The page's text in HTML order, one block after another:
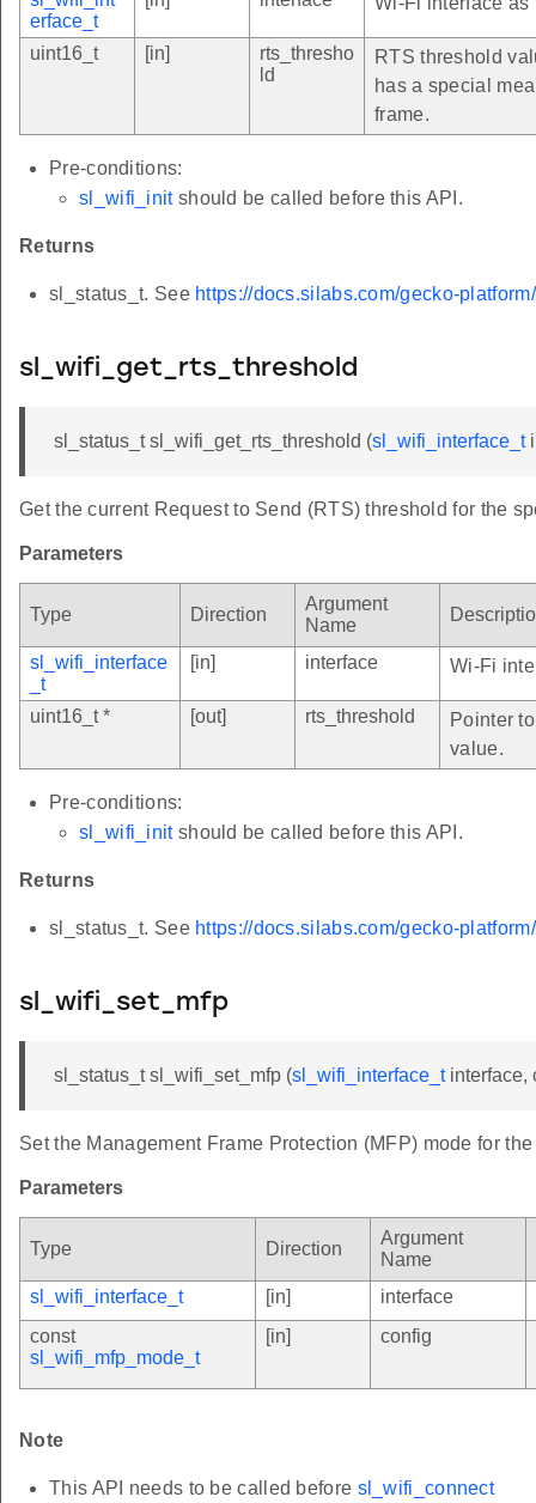
erface_t
uint16_t [in]
rts_thresho
ld
RTS threshold
has a special
frame.
Pre-conditions:
sl_wifi_initshould be called before this API.
Returns
sl_status_t. See https://docs.silabs.com/gecko-
sl_wifi_get_rts_threshold
sl_status_t sl_wifi_get_rts_threshold (sl_wifi_interface_t
Get the current Request to Send (RTS) threshold for the
Parameters
Type Direction
Argument
Name
sl_wifi_interface
_t
[in] interface Wi-Fi
uint16_t * [out] rts_threshold
Pointer
value.
Pre-conditions:
sl_wifi_initshould be called before this API.
Returns
sl_status_t. See https://docs.silabs.com/gecko-
sl_wifi_set_mfp
sl_status_t sl_wifi_set_mfp (sl_wifi_interface_tinterface,
Set the Management Frame Protection (MFP) mode for
Parameters
Type Direction
Argument
Name
sl_wifi_interface_t
[in]
interface
const
sl_wifi_mfp_mode_t
[in] config
Note
This API needs to be called before sl_wifi_connect